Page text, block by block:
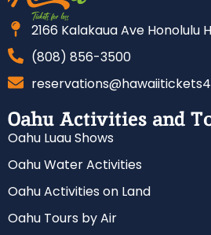
2166 Kalakaua Ave Honolulu
(808) 856-3500
Oahu Activities and
Oahu Luau Shows
Oahu Water Activities
Oahu Activities on Land
Oahu Tours by Air